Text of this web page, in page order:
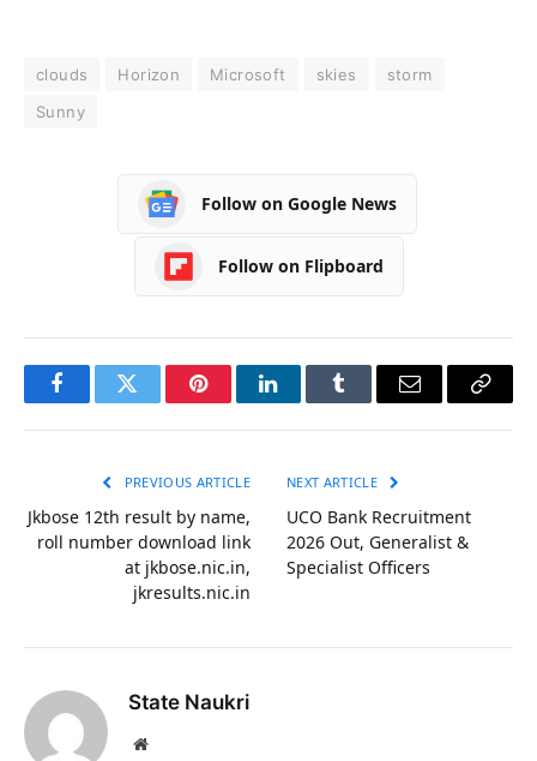
clouds Horizon Microsoft skies
storm
Sunny
Follow on Google News
Follow on Flipboard
FacebookTwitter PinterestLinkedInTumblr Email
Copy
PREVIOUS ARTICLE
Jkbose 12th result by name,
roll number download link
at jkbose.nic.in,
jkresults.nic.in
NEXT ARTICLE
UCO Bank Recruitment
2026 Out, Generalist &
Specialist Officers
State Naukri
Website